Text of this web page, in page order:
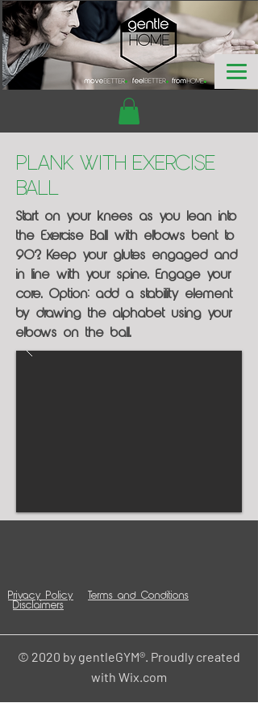
Plank with Exercise
Ball
Start on your knees as you lean into
the Exercise Ball with elbows bent to
90?. Keep your glutes engaged and
in line with your spine. Engage your
core. Option: add a stability element
by drawing the alphabet using your
elbows on the ball.
Privacy Policy
Terms and Conditions
Disclaimers
© 2020 by gentleGYM®. Proudly created
with Wix.com